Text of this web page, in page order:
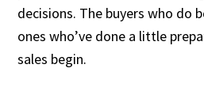
decisions. The buyers who do
ones who’ve done a little
sales begin.